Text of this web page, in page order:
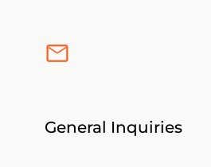
General Inquiries